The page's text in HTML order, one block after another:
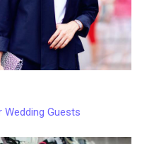
Wedding Guests